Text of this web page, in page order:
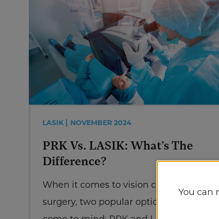
LASIK NOVEMBER 2024
PRK Vs. LASIK: What’s The
Difference?
When it comes to vision correction
surgery, two popular options often
You can